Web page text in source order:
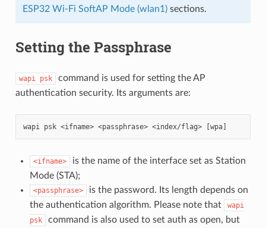
ESP32 Wi-Fi SoftAP Mode (wlan1)sections.
Setting the Passphrase
wapi psk
command is used for setting the AP
authentication security. Its arguments are:
<ifname>
is the name of the interface set as Station
Mode (STA);
<passphrase>
is the password. Its length depends on
the authentication algorithm. Please note that
wapi
psk
command is also used to set auth as open, but